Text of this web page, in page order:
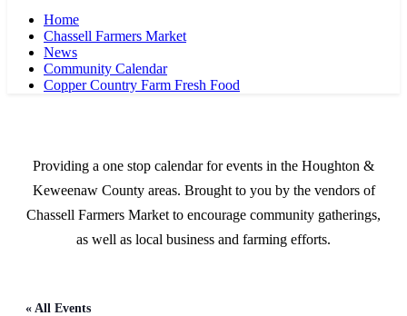
Home
Chassell Farmers Market
News
Community Calendar
Copper Country Farm Fresh Food
Providing a one stop calendar for events in the Houghton &
Keweenaw County areas. Brought to you by the vendors of
Chassell Farmers Market to encourage community gatherings,
as well as local business and farming efforts.
« All Events